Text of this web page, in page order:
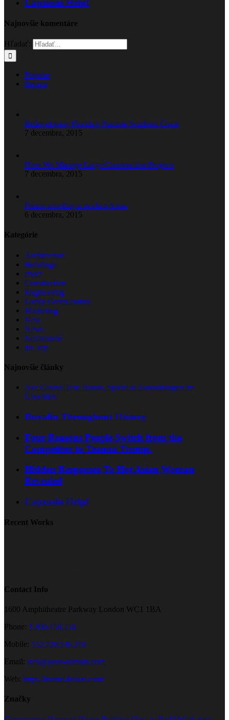
Najnovšie komentáre
Hľadať:
Popular
Recent
Redeveloping Florida’s Remote Southern Coast
7 decembra, 2015
How We Manage Large Construction Projects
7 decembra, 2015
Future proofing a modern home
6 decembra, 2015
Kategórie
Architecture
Buildings
choct
Construction
Engineering
Lucky Green casino
Marketing
New
News
Nezaradené
pu_sep
Najnovšie články
Axe Casino Test: Bonus, Spiele & Auszahlungen im
Überblick
Duvalin Throughout History
Four Reasons People Switch from the
Competitor to Teanna Trump.
Hidden Responses To Hot Asian Woman
Revealed
Capzasin Help!
Recent Works
Contact Info
1600 Amphitheatre Parkway London WC1 1BA
Phone: 1.800.458.556
Mobile: 552.720.546.210
Email: info@your-domain.com
Web: https://theme-fusion.com/
Značky